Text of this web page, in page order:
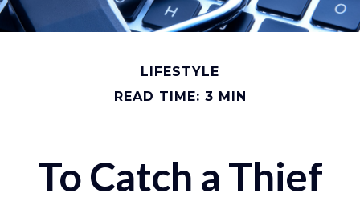
LIFESTYLE
READ TIME: 3 MIN
To Catch a Thief